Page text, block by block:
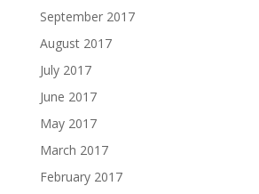
September 2017
August 2017
July 2017
June 2017
May 2017
March 2017
February 2017